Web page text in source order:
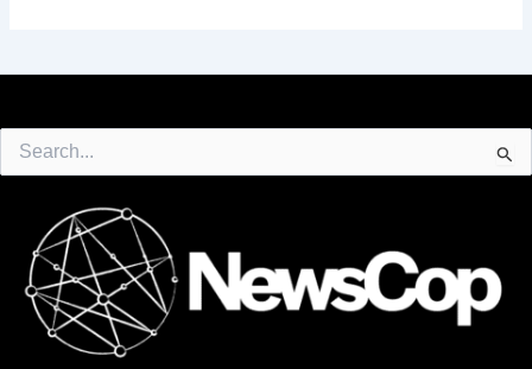
for: